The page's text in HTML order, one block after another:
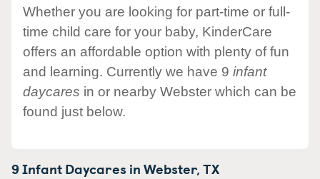
Whether you are looking for part-time or full-
time child care for your baby, KinderCare
offers an affordable option with plenty of fun
and learning. Currently we have 9 infant
daycares in or nearby Webster which can be
found just below.
9 Infant Daycares inWebster,TX